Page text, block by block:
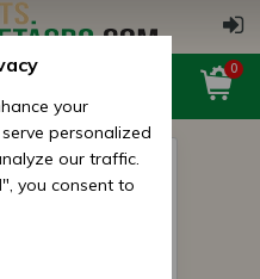
0
spindle
your
personalized
our traffic.
you consent to